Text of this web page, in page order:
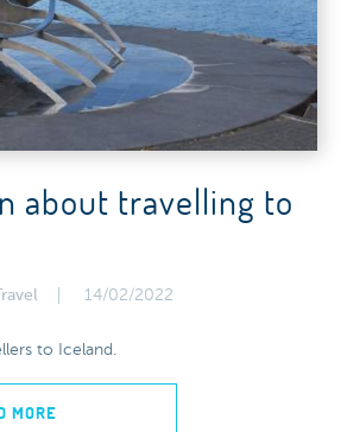
about travelling to
14/02/2022
to Iceland.
MORE